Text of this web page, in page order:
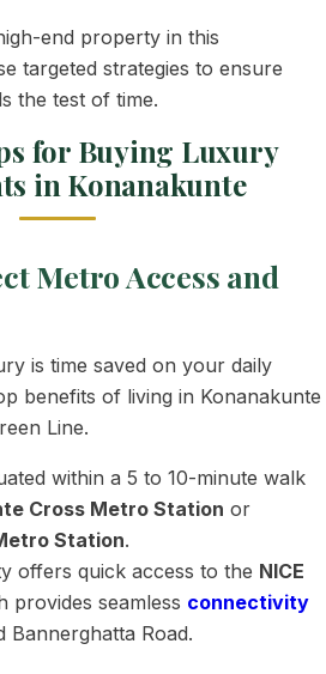
end property in this
targeted strategies to ensure
the test of time.
for Buying Luxury
in Konanakunte
Metro Access and
is time saved on your daily
benefits of living in Konanakunte
Line.
within a 5 to 10-minute walk
Cross Metro Station or
Station.
offers quick access to the NICE
provides seamless connectivity
Bannerghatta Road.